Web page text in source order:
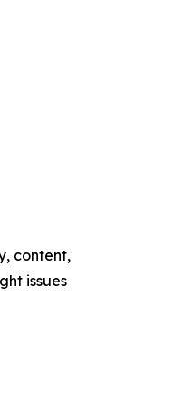
content,
issues